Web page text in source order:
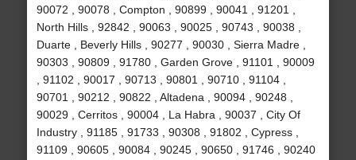
90072 , 90078 , Compton , 90899 , 90041 , 91201 ,
North Hills , 92842 , 90063 , 90025 , 90743 , 90038 ,
Duarte , Beverly Hills , 90277 , 90030 , Sierra Madre ,
90303 , 90809 , 91780 , Garden Grove , 91101 , 90009
, 91102 , 90017 , 90713 , 90801 , 90710 , 91104 ,
90701 , 90212 , 90822 , Altadena , 90094 , 90248 ,
90029 , Cerritos , 90004 , La Habra , 90037 , City Of
Industry , 91185 , 91733 , 90308 , 91802 , Cypress ,
91109 , 90605 , 90084 , 90245 , 90650 , 91746 , 90240